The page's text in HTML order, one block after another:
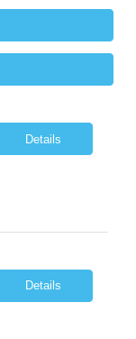
Details
Details